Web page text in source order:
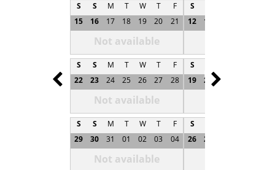
S S M T W T
F
15
16 17 18 19 20 21
Not available
S S M T W T
F
22
23 24 25 26 27 28
Not available
S S M T W T
F
29
30 31 01 02 03 04
Not available
S
12
13
S
19
20 21
S
26
27
Prev Next